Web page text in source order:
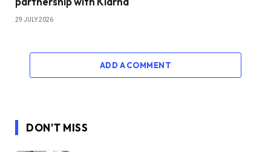
29 JULY 2026
ADD A COMMENT
DON'T MISS